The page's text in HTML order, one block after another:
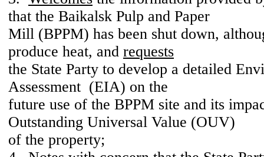
that the Baikalsk Pulp and Paper
Mill (BPPM) has been shut down,
produce heat, and requests
the State Party to develop a detailed
Assessment (EIA) on the
future use of the BPPM site and its
Outstanding Universal Value (OUV)
of the property;